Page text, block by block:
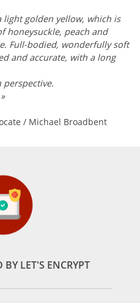
light golden yellow, which is
honeysuckle, peach and
Full-bodied, wonderfully soft
and accurate, with a long
perspective.
/ Michael Broadbent
BY LET'S ENCRYPT